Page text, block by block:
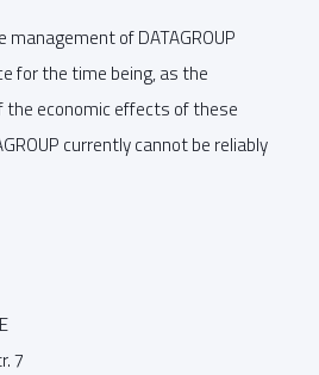
of DATAGROUP
for the time being, as the
the economic effects of these
currently cannot be reliably
7